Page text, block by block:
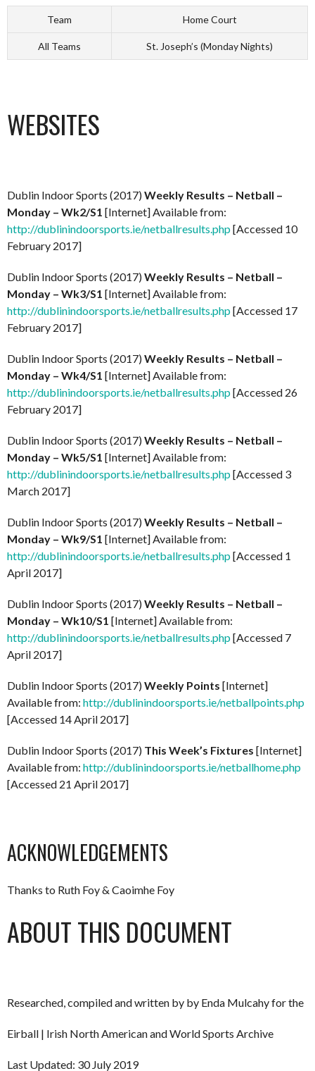
Team Home Court
All Teams St. Joseph’s (Monday Nights)
WEBSITES
Dublin Indoor Sports (2017)Weekly Results – Netball –
Monday – Wk2/S1 [Internet] Available from:
http://dublinindoorsports.ie/netballresults.php[Accessed 10
February 2017]
Dublin Indoor Sports (2017)Weekly Results – Netball –
Monday – Wk3/S1 [Internet] Available from:
http://dublinindoorsports.ie/netballresults.php[Accessed 17
February 2017]
Dublin Indoor Sports (2017)Weekly Results – Netball –
Monday – Wk4/S1 [Internet] Available from:
http://dublinindoorsports.ie/netballresults.php[Accessed 26
February 2017]
Dublin Indoor Sports (2017)Weekly Results – Netball –
Monday – Wk5/S1 [Internet] Available from:
http://dublinindoorsports.ie/netballresults.php[Accessed 3
March 2017]
Dublin Indoor Sports (2017)Weekly Results – Netball –
Monday – Wk9/S1 [Internet] Available from:
http://dublinindoorsports.ie/netballresults.php[Accessed 1
April 2017]
Dublin Indoor Sports (2017)Weekly Results – Netball –
Monday – Wk10/S1 [Internet] Available from:
http://dublinindoorsports.ie/netballresults.php[Accessed 7
April 2017]
Dublin Indoor Sports (2017)Weekly Points [Internet]
Available from: http://dublinindoorsports.ie/netballpoints.php
[Accessed 14 April 2017]
Dublin Indoor Sports (2017) This Week’s Fixtures [Internet]
Available from: http://dublinindoorsports.ie/netballhome.php
[Accessed 21 April 2017]
ACKNOWLEDGEMENTS
Thanks to Ruth Foy & Caoimhe Foy
ABOUT THIS DOCUMENT
Researched, compiled and written by by Enda Mulcahy for the
Eirball | Irish North American and World Sports Archive
Last Updated: 30 July 2019